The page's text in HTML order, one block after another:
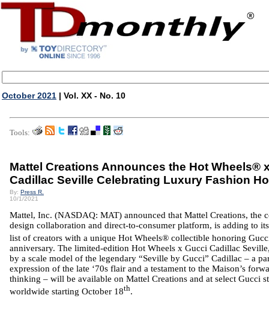
October 2021 | Vol. XX - No. 10
Tools:
Mattel Creations Announces the Hot Wheels®
Cadillac Seville Celebrating Luxury Fashion
By: Press R.
10/1/2021
Mattel, Inc. (NASDAQ: MAT) announced that Mattel Creations, the
design collaboration and direct-to-consumer platform, is adding to
list of creators with a unique Hot Wheels® collectible honoring
anniversary. The limited-edition Hot Wheels x Gucci Cadillac
by a scale model of the legendary “Seville by Gucci” Cadillac – a
expression of the late ‘70s flair and a testament to the Maison’s
thinking – will be available on Mattel Creations and at select Gucci
worldwide starting October 18th.